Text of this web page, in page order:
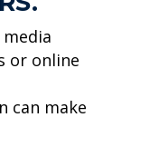
or online
can make